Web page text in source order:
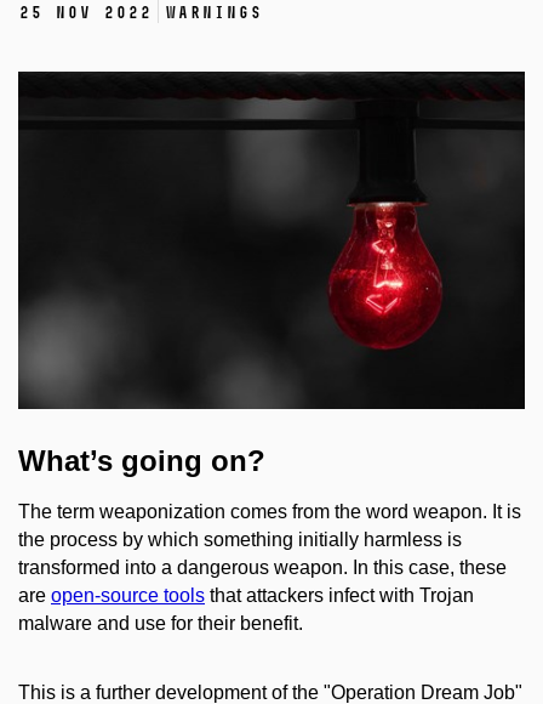
25 Nov 2022 Warnings
What’s going on?
The term weaponization comes from the word weapon. It is
the process by which something initially harmless is
transformed into a dangerous weapon. In this case, these
are open-source tools that attackers infect with Trojan
malware and use for their benefit.
This is a further development of the "Operation Dream Job"